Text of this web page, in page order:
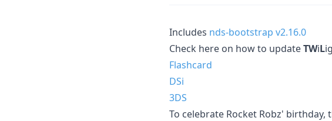
Includes nds-bootstrap v2.16.0
Check here on how to updateTWiL
Flashcard
DSi
3DS
To celebrate Rocket Robz'